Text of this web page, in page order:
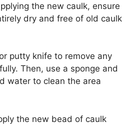
the new caulk, ensure
dry and free of old caulk
putty knife to remove any
Then, use a sponge and
water to clean the area
the new bead of caulk